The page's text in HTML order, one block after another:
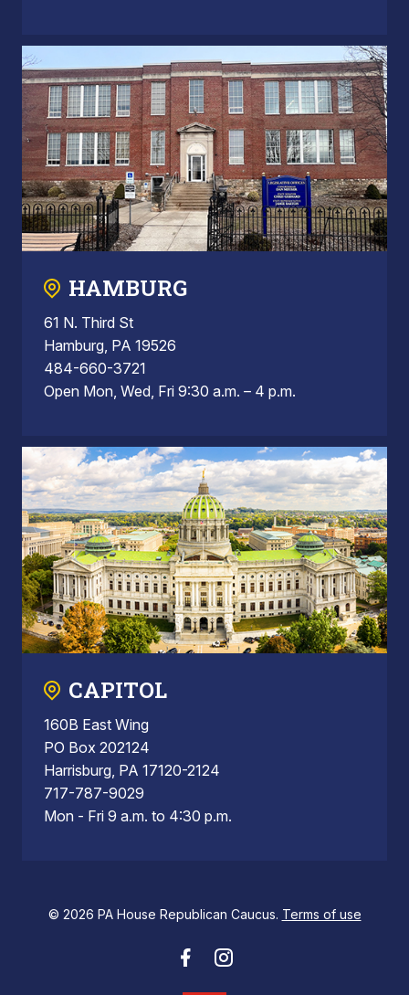
HAMBURG
61 N. Third St
Hamburg, PA 19526
484-660-3721
Open Mon, Wed, Fri 9:30 a.m. – 4 p.m.
CAPITOL
160B East Wing
PO Box 202124
Harrisburg, PA 17120-2124
717-787-9029
Mon - Fri 9 a.m. to 4:30 p.m.
© 2026 PA House Republican Caucus. Terms of use